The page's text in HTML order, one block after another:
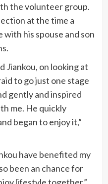
the volunteer group.
at the time a
his spouse and son
Jiankou, on looking at
to go just one stage
gently and inspired
me. He quickly
began to enjoy it,”
have benefited my
been an chance for